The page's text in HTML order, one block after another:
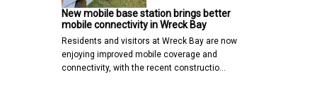
New mobile base station brings better
mobile connectivity in Wreck Bay
Residents and visitors at Wreck Bay are now
enjoying improved mobile coverage and
connectivity, with the recent constructio…